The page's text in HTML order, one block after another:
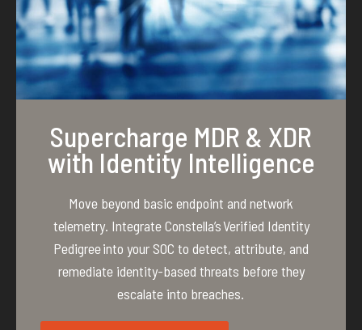
Supercharge MDR & XDR
with Identity Intelligence
Move beyond basic endpoint and network
telemetry. Integrate Constella’s Verified Identity
Pedigree into your SOC to detect, attribute, and
remediate identity-based threats before they
escalate into breaches.